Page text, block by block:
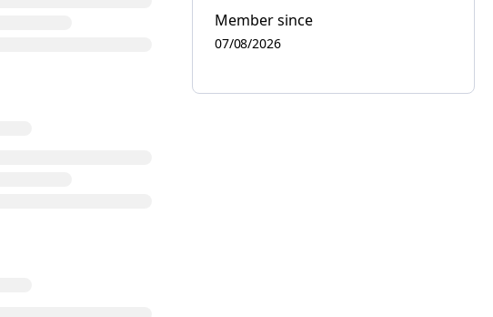
Member since
07/08/2026